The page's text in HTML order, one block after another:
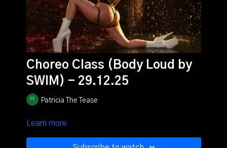
Choreo Class (Body Loud by
SWIM) - 29.12.25
Patricia The Tease
Learn more